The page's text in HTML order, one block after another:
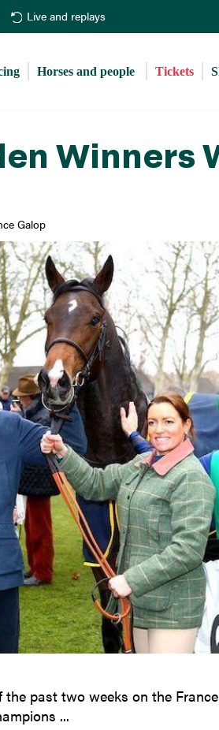
Live and replays
Horses and people Tickets
Winners
Galop
past two weeks on the
...